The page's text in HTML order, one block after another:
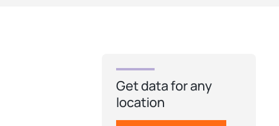
Get data for any
location